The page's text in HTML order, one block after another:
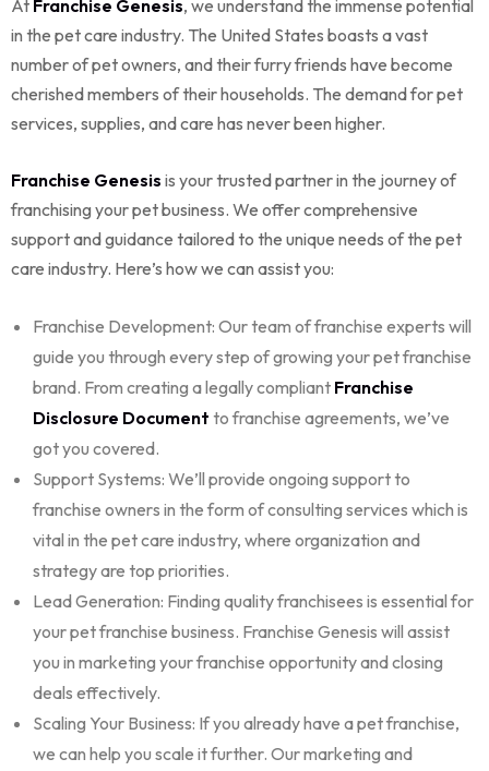
At Franchise Genesis, we understand the immense potential
in the pet care industry. The United States boasts a vast
number of pet owners, and their furry friends have become
cherished members of their households. The demand for pet
services, supplies, and care has never been higher.
Franchise Genesis is your trusted partner in the journey of
franchising your pet business. We offer comprehensive
support and guidance tailored to the unique needs of the pet
care industry. Here’s how we can assist you:
Franchise Development: Our team of franchise experts will
guide you through every step of growing your pet franchise
brand. From creating a legally compliant Franchise
Disclosure Document to franchise agreements, we’ve
got you covered.
Support Systems: We’ll provide ongoing support to
franchise owners in the form ofconsulting services which is
vital in the pet care industry, where organization and
strategy are top priorities.
Lead Generation: Finding quality franchisees is essential for
your pet franchise business. Franchise Genesis will assist
you in marketing your franchise opportunity and closing
deals effectively.
Scaling Your Business: If you already have a pet franchise,
we can help you scale it further. Ourmarketing and